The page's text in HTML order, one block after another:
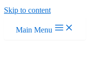
Skip to content
Main Menu